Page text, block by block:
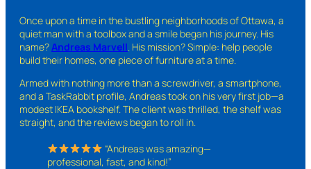
Once upon a time in the bustling neighborhoods of Ottawa, a
quiet man with a toolbox and a smile began his journey. His
name?Andreas Marvell. His mission? Simple: help people
build their homes, one piece of furniture at a time.
Armed with nothing more than a screwdriver, a smartphone,
and a TaskRabbit profile, Andreas took on his very first job—a
modest IKEA bookshelf. The client was thrilled, the shelf was
straight, and the reviews began to roll in.
“Andreas was amazing—
professional, fast, and kind!”